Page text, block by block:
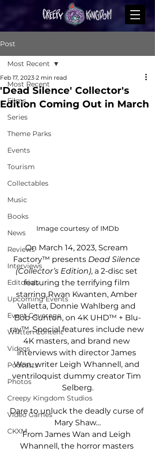
Post
Most Recent
Films
Series
Theme Parks
Events
Tourism
Collectables
Music
Books
News
Reviews
Interviews
Editorials
Upcoming Events
Event Coverage
Written Content
Videos
Podcasts
Photos
Creepy Kingdom Studios
Video Games
CKXM
Most Recent
'Dead Silence' Collector's
Edition Coming Out in March
Feb 17, 2023 2 min read
Image courtesy of IMDb
On March 14, 2023, Scream
Factory™ presents Dead Silence
(Collector’s Edition), a 2-disc set
featuring the terrifying film
starring Rwan Kwanten, Amber
Valletta, Donnie Wahlberg and
Bob Gunton, on 4K UHD™ + Blu-
ray™. Special features include new
4K masters, and brand new
interviews with director James
Wan, writer Leigh Whannell, and
ventriloquist dummy creator Tim
Selberg.
Dare to unluck the deadly curse of
Mary Shaw…
From James Wan and Leigh
Whannell, the horror masters